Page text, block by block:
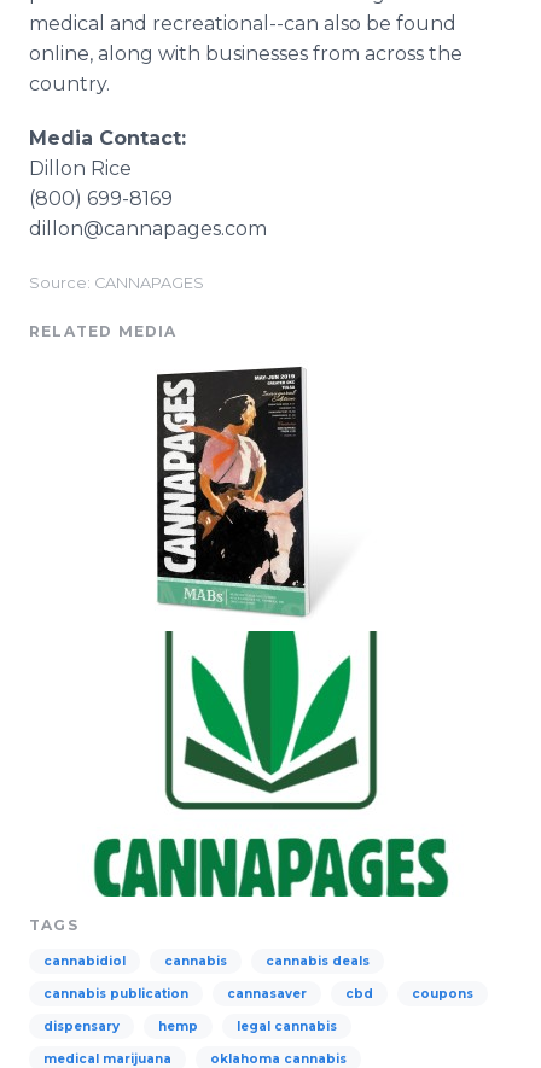
medical and recreational--can also be found
online, along with businesses from across the
country.
Media Contact:
Dillon Rice
(800) 699-8169
dillon@cannapages.com
Source: CANNAPAGES
RELATED MEDIA
TAGS
cannabidiol cannabis cannabis deals
cannabis publication cannasaver cbd coupons
dispensary hemp legal cannabis
medical marijuana oklahoma cannabis